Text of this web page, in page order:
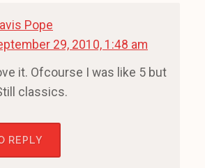
Pope
29, 2010, 1:48 am
it. Ofcourse I was like 5 but
classics.
REPLY